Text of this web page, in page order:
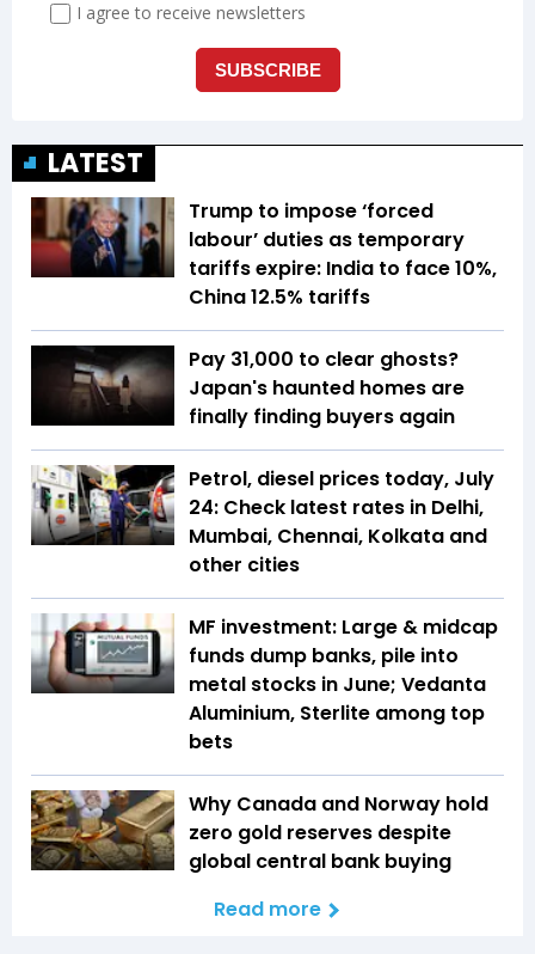
LATEST
Trump to impose ‘forced
labour’ duties as temporary
tariffs expire: India to face 10%,
China 12.5% tariffs
Pay ₹31,000 to clear ghosts?
Japan's haunted homes are
finally finding buyers again
Petrol, diesel prices today, July
24: Check latest rates in Delhi,
Mumbai, Chennai, Kolkata and
other cities
MF investment: Large & midcap
funds dump banks, pile into
metal stocks in June; Vedanta
Aluminium, Sterlite among top
bets
Why Canada and Norway hold
zero gold reserves despite
global central bank buying
Read more